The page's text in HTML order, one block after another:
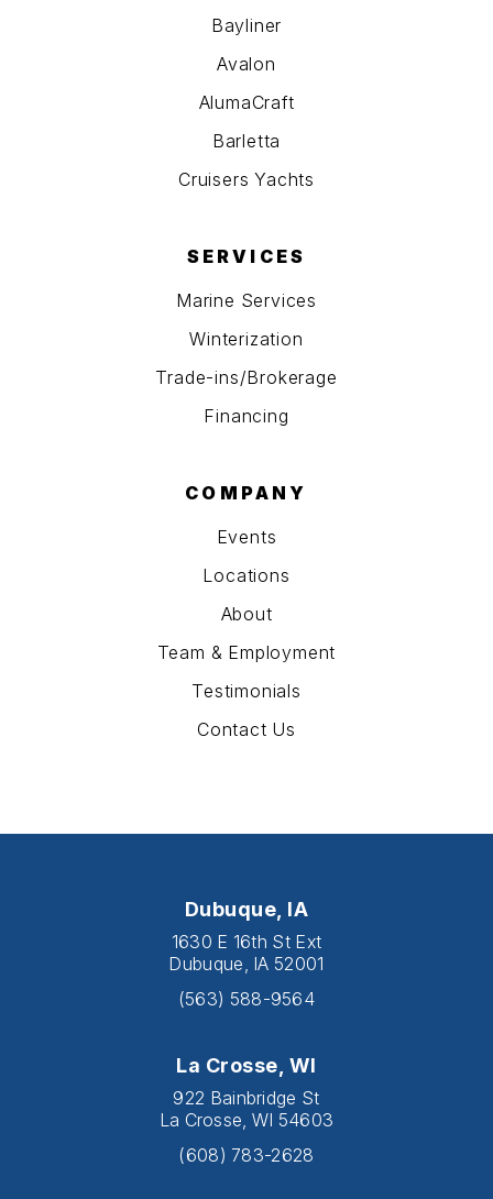
Bayliner
Avalon
AlumaCraft
Barletta
Cruisers Yachts
SERVICES
Marine Services
Winterization
Trade-ins/Brokerage
Financing
COMPANY
Events
Locations
About
Team & Employment
Testimonials
Contact Us
Dubuque, IA
1630 E 16th St Ext
Dubuque, IA 52001
(563) 588-9564
La Crosse, WI
922 Bainbridge St
La Crosse, WI 54603
(608) 783-2628